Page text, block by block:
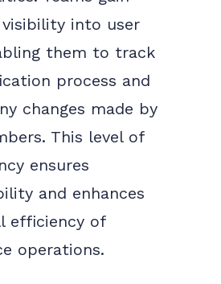
into user
them to track
process and
changes made by
This level of
ensures
and enhances
efficiency of
operations.